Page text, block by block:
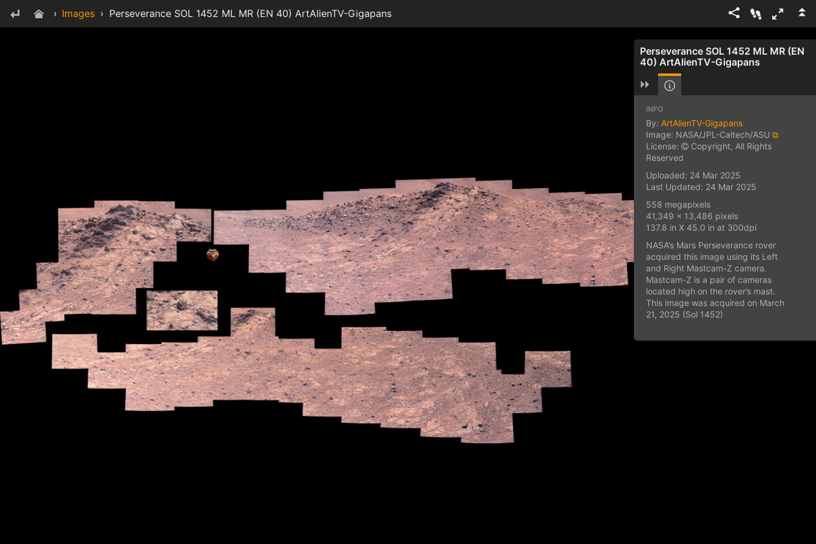
› Images › Perseverance SOL 1452 ML MR (EN 40) ArtAlienTV-Gigapans
Perseverance SOL 1452 ML MR (EN
40) ArtAlienTV-Gigapans
INFO
By: ArtAlienTV-Gigapans
Image: NASA/JPL-Caltech/ASU ⧉
License:
Copyright, All Rights
Reserved
Uploaded: 24 Mar 2025
Last Updated: 24 Mar 2025
558 megapixels
41,349 x 13,486 pixels
137.8 in X 45.0 in at 300dpi
NASA’s Mars Perseverance rover
acquired this image using its Left
and Right Mastcam-Z camera.
Mastcam-Z is a pair of cameras
located high on the rover’s mast.
This image was acquired on March
21, 2025 (Sol 1452)